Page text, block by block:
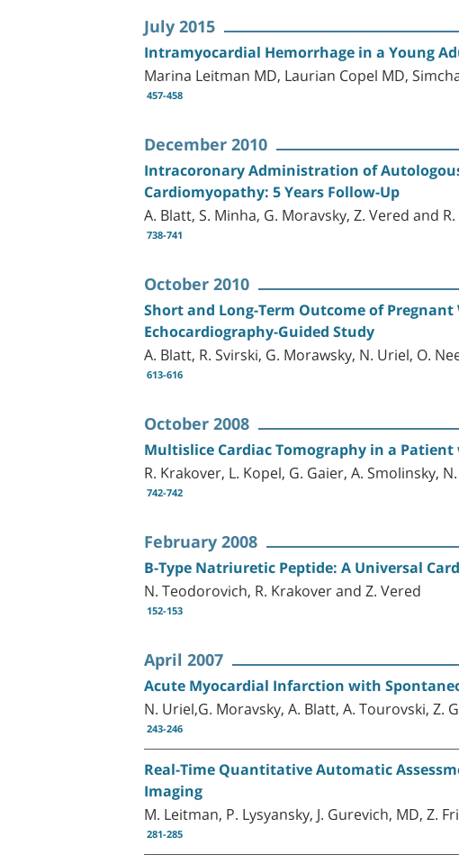
July 2015
Intramyocardial Hemorrhage in a Young
Marina Leitman MD, Laurian Copel MD,
457-458
December 2010
Intracoronary Administration of
Cardiomyopathy: 5 Years Follow-Up
A. Blatt, S. Minha, G. Moravsky, Z. Vered and
738-741
October 2010
Short and Long-Term Outcome of
Echocardiography-Guided Study
A. Blatt, R. Svirski, G. Morawsky, N. Uriel, O.
613-616
October 2008
Multislice Cardiac Tomography in a
R. Krakover, L. Kopel, G. Gaier, A. Smolinsky,
742-742
February 2008
B-Type Natriuretic Peptide: A Universal
N. Teodorovich, R. Krakover and Z. Vered
152-153
April 2007
Acute Myocardial Infarction with
N. Uriel,G. Moravsky, A. Blatt, A. Tourovski, Z.
243-246
Real-Time Quantitative Automatic
Imaging
M. Leitman, P. Lysyansky, J. Gurevich, MD, Z.
281-285